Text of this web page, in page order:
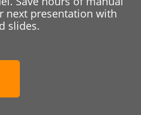
next presentation with
slides.